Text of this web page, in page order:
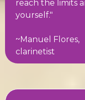
reach the limits
yourself."
~Manuel Flores,
clarinetist